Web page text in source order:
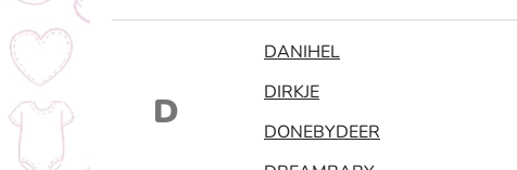
D
DANIHEL
DIRKJE
DONEBYDEER